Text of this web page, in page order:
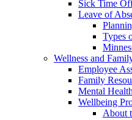
Sick Time
Leave of
Types
Wellness and
Employee
Family
Mental
Wellbeing
About